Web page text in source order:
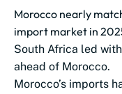
Morocco nearly
import market in
South Africa led
ahead of Morocco.
Morocco’s imports